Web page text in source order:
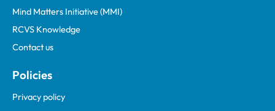
Mind Matters Initiative (MMI)
RCVS Knowledge
Contact us
Policies
Privacy policy